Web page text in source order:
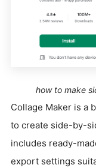
how to make
Collage Maker is a
to create side-by-
includes ready-
export settings